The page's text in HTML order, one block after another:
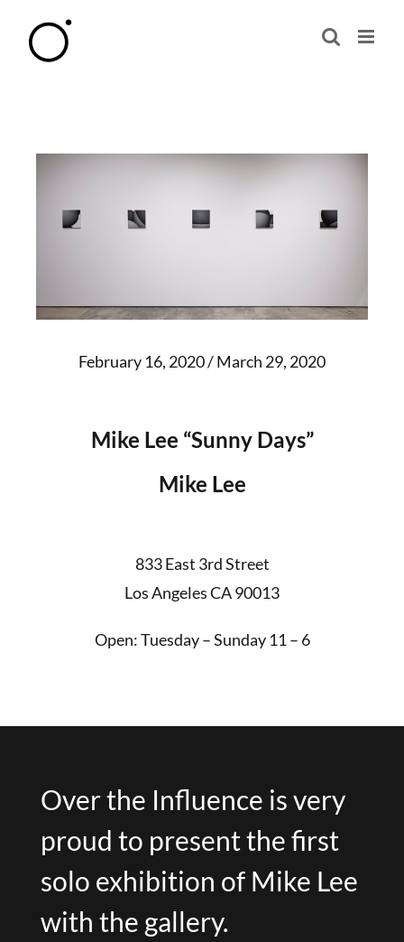
February 16, 2020 / March 29, 2020
Mike Lee “Sunny Days”
Mike Lee
833 East 3rd Street
Los Angeles CA 90013
Open: Tuesday – Sunday 11 – 6
Over the Influence is very
proud to present the first
solo exhibition of Mike Lee
with the gallery.